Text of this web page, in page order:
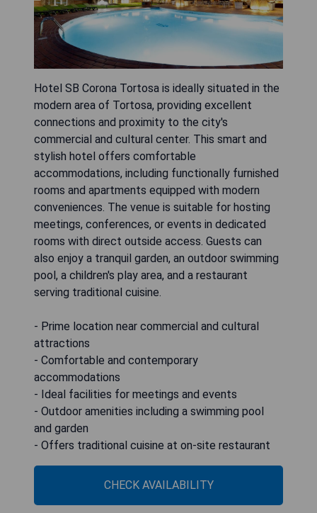
Hotel SB Corona Tortosa is ideally situated in the
modern area of Tortosa, providing excellent
connections and proximity to the city's
commercial and cultural center. This smart and
stylish hotel offers comfortable
accommodations, including functionally furnished
rooms and apartments equipped with modern
conveniences. The venue is suitable for hosting
meetings, conferences, or events in dedicated
rooms with direct outside access. Guests can
also enjoy a tranquil garden, an outdoor swimming
pool, a children's play area, and a restaurant
serving traditional cuisine.
- Prime location near commercial and cultural
attractions
- Comfortable and contemporary
accommodations
- Ideal facilities for meetings and events
- Outdoor amenities including a swimming pool
and garden
- Offers traditional cuisine at on-site restaurant
CHECK AVAILABILITY